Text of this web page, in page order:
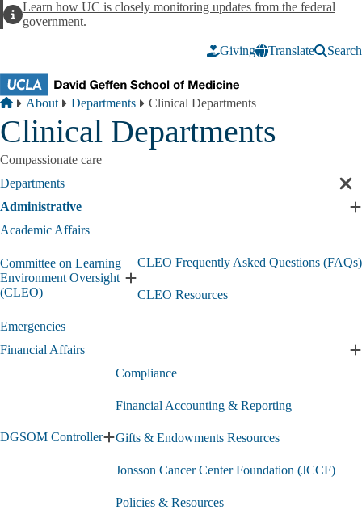
AlertLearn how UC is closely monitoring updates from the federal
government.
Giving Translate Search
Breadcrumb
Home
About Departments Clinical Departments
Clinical Departments
Compassionate care
Departments
Administrative
Academic Affairs
Committee on Learning
Environment Oversight
(CLEO)
Expand
Committee
(CLEO)
CLEO Frequently Asked Questions (FAQs)
CLEO Resources
Emergencies
Financial Affairs
DGSOM Controller Expand
Controller
Compliance
Financial Accounting & Reporting
Gifts & Endowments Resources
Jonsson Cancer Center Foundation (JCCF)
Policies & Resources